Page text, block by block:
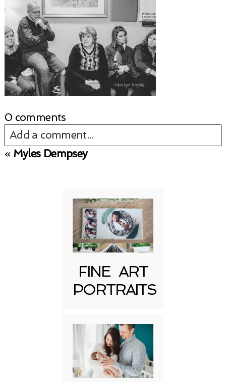
0 comments
Add a comment...
« Myles Dempsey
FINE ART
PORTRAITS